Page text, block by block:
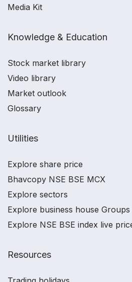
Media Kit
Knowledge & Education
Stock market library
Video library
Market outlook
Glossary
Utilities
Explore share price
Bhavcopy NSE BSE MCX
Explore sectors
Explore business house Groups
Explore NSE BSE index live
Resources